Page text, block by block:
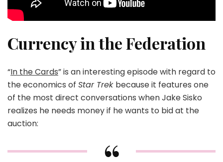
Currency in the Federation
“In the Cards” is an interesting episode with regard to
the economics of Star Trek because it features one
of the most direct conversations when Jake Sisko
realizes he needs money if he wants to bid at the
auction: